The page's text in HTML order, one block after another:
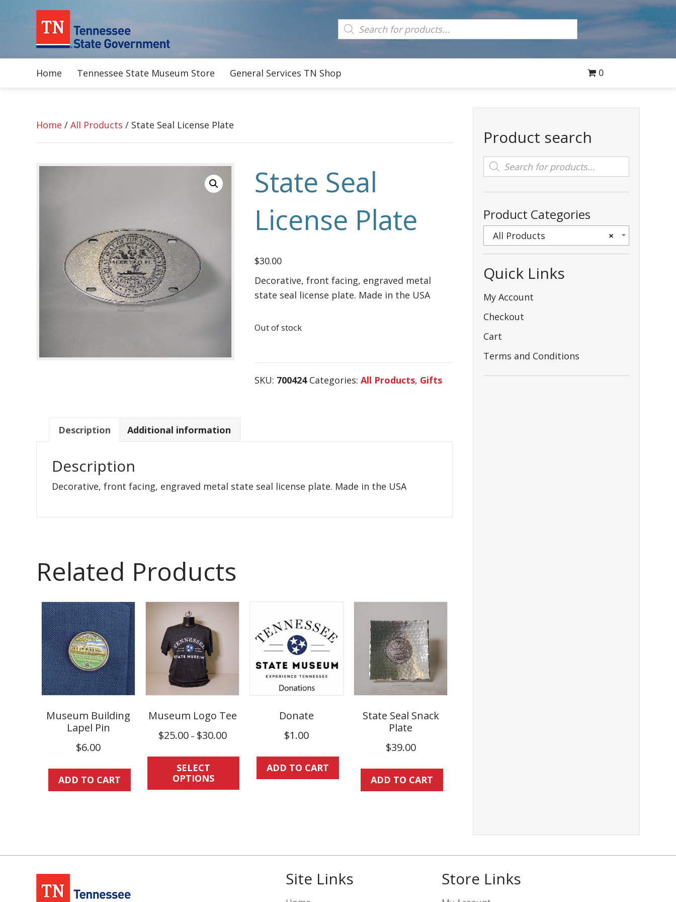
Products
search
Home Tennessee State Museum Store General Services TN Shop 0
Home / All Products / State Seal License Plate
State Seal
License Plate
$30.00
Decorative, front facing, engraved metal
state seal license plate. Made in the USA
Out of stock
SKU: 700424 Categories: All Products, Gifts
Description Additional information
Description
Decorative, front facing, engraved metal state seal license plate. Made in the USA
Related Products
Museum Building
Lapel Pin
$6.00
ADD TO CART
Museum Logo Tee
$25.00 – $30.00Price
$25.00
SELECT
OPTIONS
This
product
may
Donate
$1.00
ADD TO CART
State Seal Snack
Plate
$39.00
ADD TO CART
Product search
Products
search
Product Categories
×
All Products
Quick Links
My Account
Checkout
Cart
Terms and Conditions
Site Links Store Links